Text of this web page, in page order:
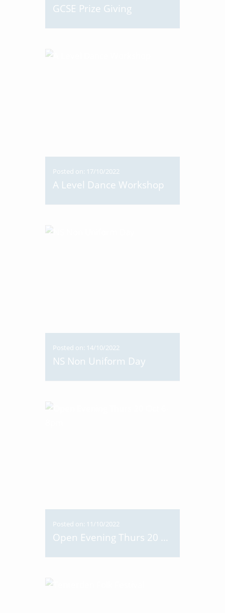
GCSE Prize Giving
Posted on: 17/10/2022
A Level Dance Workshop
Posted on: 14/10/2022
NS Non Uniform Day
Posted on: 11/10/2022
Open Evening Thurs 20 Oct 6-8pm